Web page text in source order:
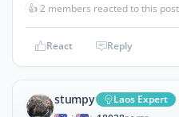
👍2 members reacted to this post
React Reply
stumpy Laos Expert